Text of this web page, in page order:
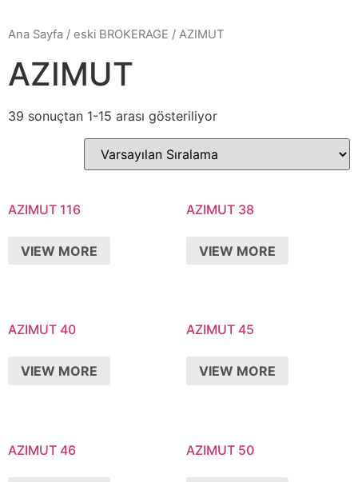
Ana Sayfa / eski BROKERAGE / AZIMUT
AZIMUT
39 sonuçtan 1-15 arası gösteriliyor
AZIMUT 116
VIEW MORE
AZIMUT 38
VIEW MORE
AZIMUT 40
VIEW MORE
AZIMUT 45
VIEW MORE
AZIMUT 46 AZIMUT 50